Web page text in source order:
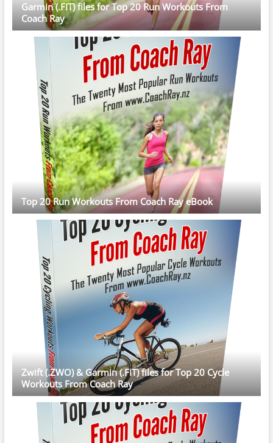
Garmin (.FIT) files for Top 20 Run Workouts From
Coach Ray
Top 20 Run Workouts From Coach Ray eBook
Zwift (.ZWO) & Garmin (.FIT) files for Top 20 Cycle
Workouts From Coach Ray